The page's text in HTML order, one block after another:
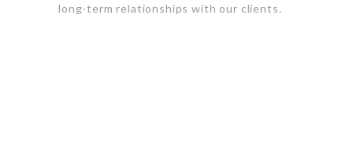
long-term relationships with our clients.